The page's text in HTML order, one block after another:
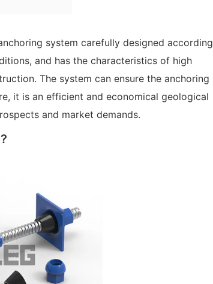
system carefully designed according
and has the characteristics of high
The system can ensure the anchoring
it is an efficient and economical geological
and market demands.